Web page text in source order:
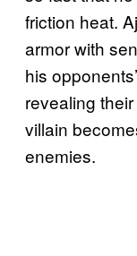
friction heat.
armor with
his
revealing
villain
enemies.